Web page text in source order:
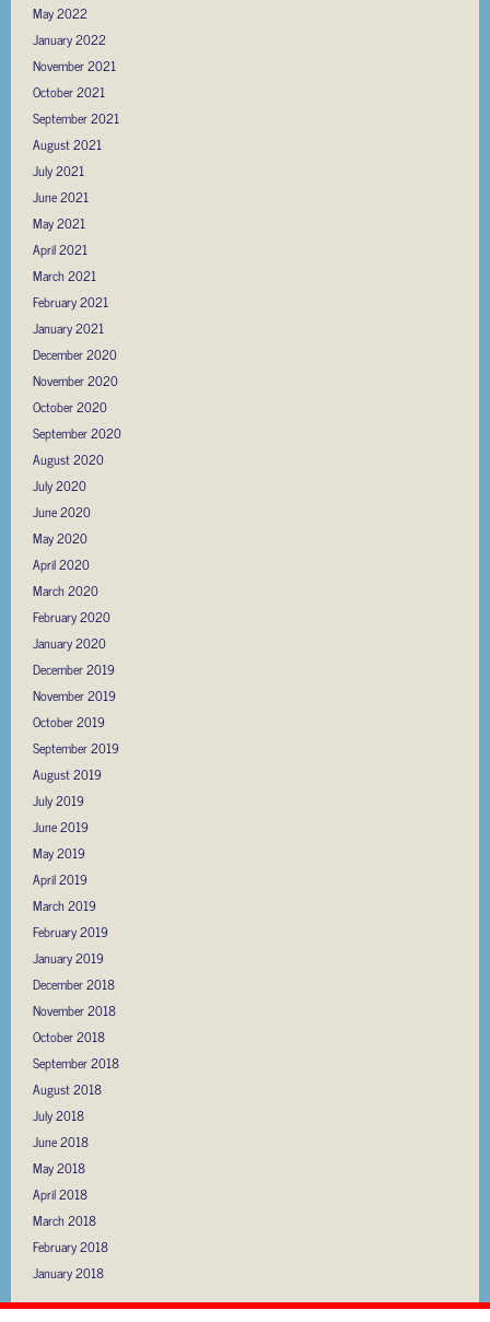
May 2022
January 2022
November 2021
October 2021
September 2021
August 2021
July 2021
June 2021
May 2021
April 2021
March 2021
February 2021
January 2021
December 2020
November 2020
October 2020
September 2020
August 2020
July 2020
June 2020
May 2020
April 2020
March 2020
February 2020
January 2020
December 2019
November 2019
October 2019
September 2019
August 2019
July 2019
June 2019
May 2019
April 2019
March 2019
February 2019
January 2019
December 2018
November 2018
October 2018
September 2018
August 2018
July 2018
June 2018
May 2018
April 2018
March 2018
February 2018
January 2018